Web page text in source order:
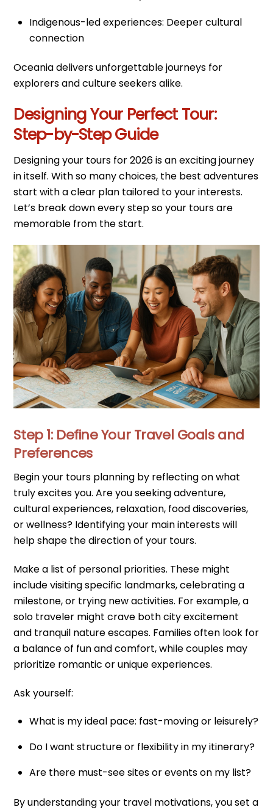
Indigenous-led experiences: Deeper cultural
connection
Oceania delivers unforgettable journeys for
explorers and culture seekers alike.
Designing Your Perfect Tour:
Step-by-Step Guide
Designing your tours for 2026 is an exciting journey
in itself. With so many choices, the best adventures
start with a clear plan tailored to your interests.
Let’s break down every step so your tours are
memorable from the start.
Step 1: Define Your Travel Goals and
Preferences
Begin your tours planning by reflecting on what
truly excites you. Are you seeking adventure,
cultural experiences, relaxation, food discoveries,
or wellness? Identifying your main interests will
help shape the direction of your tours.
Make a list of personal priorities. These might
include visiting specific landmarks, celebrating a
milestone, or trying new activities. For example, a
solo traveler might crave both city excitement
and tranquil nature escapes. Families often look for
a balance of fun and comfort, while couples may
prioritize romantic or unique experiences.
Ask yourself:
What is my ideal pace: fast-moving or leisurely?
Do I want structure or flexibility in my itinerary?
Are there must-see sites or events on my list?
By understanding your travel motivations, you set a